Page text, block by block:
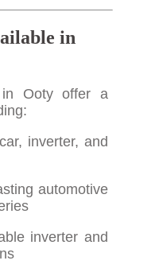
in
in Ooty offer a
inverter, and
automotive
inverter and